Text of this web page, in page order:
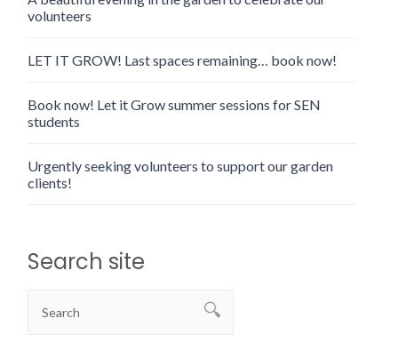
volunteers
LET IT GROW! Last spaces remaining… book now!
Book now! Let it Grow summer sessions for SEN
students
Urgently seeking volunteers to support our garden
clients!
Search site